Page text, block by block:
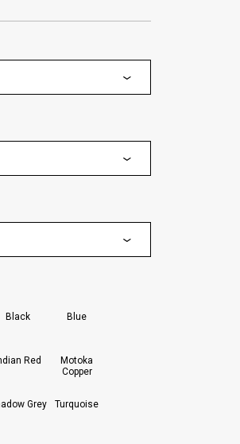
Black Blue
Red
Motoka
Copper
Grey Turquoise